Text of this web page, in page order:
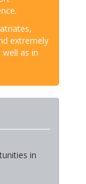
extremely
as in
in